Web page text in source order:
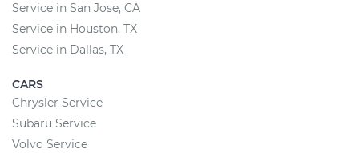
Service in San Jose, CA
Service in Houston, TX
Service in Dallas, TX
CARS
Chrysler Service
Subaru Service
Volvo Service